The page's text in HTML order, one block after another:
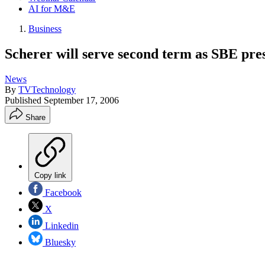
AI for M&E
Business
Scherer will serve second term as SBE
News
By TVTechnology
Published September 17, 2006
Share
Copy link
Facebook
X
Linkedin
Bluesky